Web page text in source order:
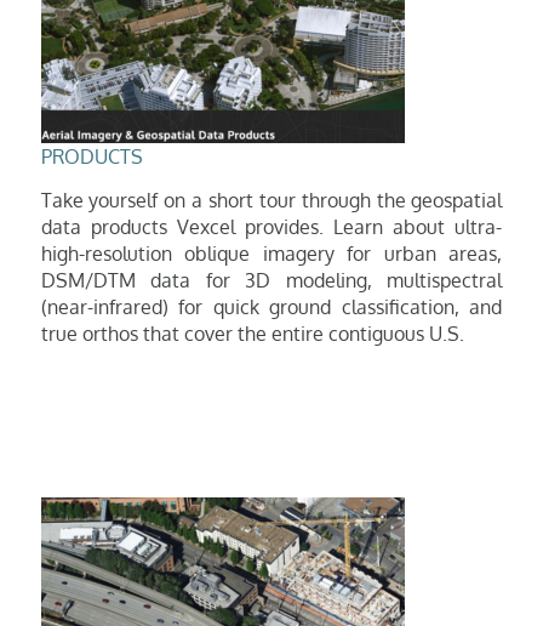
PRODUCTS
Take yourself on a short tour through the geospatial
data products Vexcel provides. Learn about ultra-
high-resolution oblique imagery for urban areas,
DSM/DTM data for 3D modeling, multispectral
(near-infrared) for quick ground classification, and
true orthosthat cover the entire contiguous U.S.